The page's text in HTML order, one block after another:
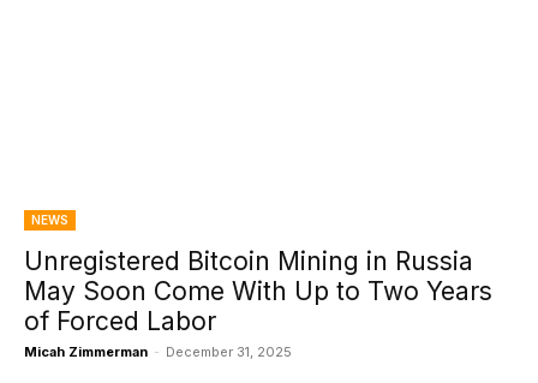
NEWS
Unregistered Bitcoin Mining in Russia
May Soon Come With Up to Two Years
of Forced Labor
Micah Zimmerman - December 31, 2025